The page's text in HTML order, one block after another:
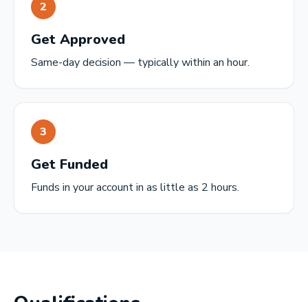
2
Get Approved
Same-day decision — typically within an hour.
3
Get Funded
Funds in your account in as little as 2 hours.